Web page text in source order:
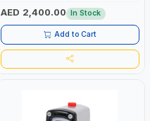
AED 2,400.00 In Stock
Add to Cart